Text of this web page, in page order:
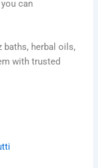
you can
herbal oils,
with trusted